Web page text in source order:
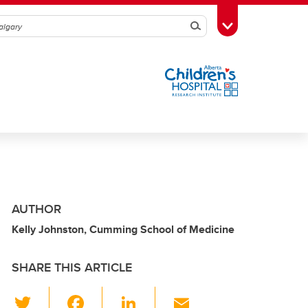
SearchToggle Toolbox
AUTHOR
Kelly Johnston, Cumming School of Medicine
SHARE THIS ARTICLE
Li